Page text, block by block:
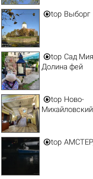
top Выборг
top Сад
Долина фей
top Ново-
top